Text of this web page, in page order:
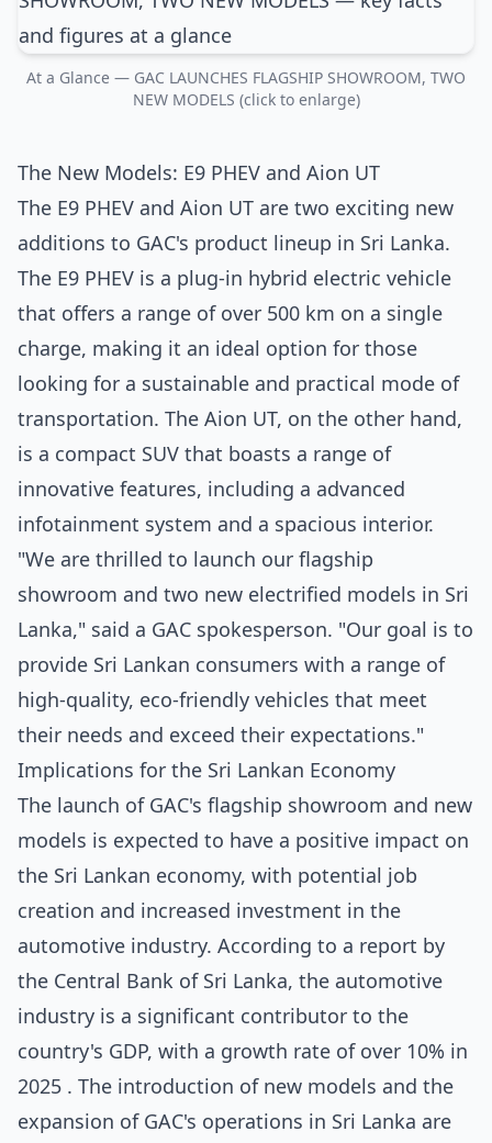
At a Glance — GAC LAUNCHES FLAGSHIP SHOWROOM, TWO
NEW MODELS (click to enlarge)
The New Models: E9 PHEV and Aion UT
The E9 PHEV and Aion UT are two exciting new
additions to GAC's product lineup in Sri Lanka.
The E9 PHEV is a plug-in hybrid electric vehicle
that offers a range of over 500 km on a single
charge, making it an ideal option for those
looking for a sustainable and practical mode of
transportation. The Aion UT, on the other hand,
is a compact SUV that boasts a range of
innovative features, including a advanced
infotainment system and a spacious interior.
"We are thrilled to launch our flagship
showroom and two new electrified models in Sri
Lanka," said a GAC spokesperson. "Our goal is to
provide Sri Lankan consumers with a range of
high-quality, eco-friendly vehicles that meet
their needs and exceed their expectations."
Implications for the Sri Lankan Economy
The launch of GAC's flagship showroom and new
models is expected to have a positive impact on
the Sri Lankan economy, with potential job
creation and increased investment in the
automotive industry. According to a report by
the Central Bank of Sri Lanka, the automotive
industry is a significant contributor to the
country's GDP, with a growth rate of over 10% in
2025 . The introduction of new models and the
expansion of GAC's operations in Sri Lanka are